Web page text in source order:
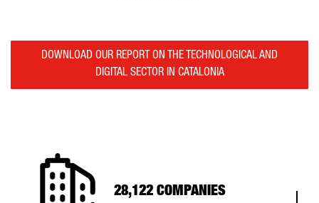
DOWNLOAD OUR REPORT ON THE TECHNOLOGICAL AND
DIGITAL SECTOR IN CATALONIA
28,122 COMPANIES